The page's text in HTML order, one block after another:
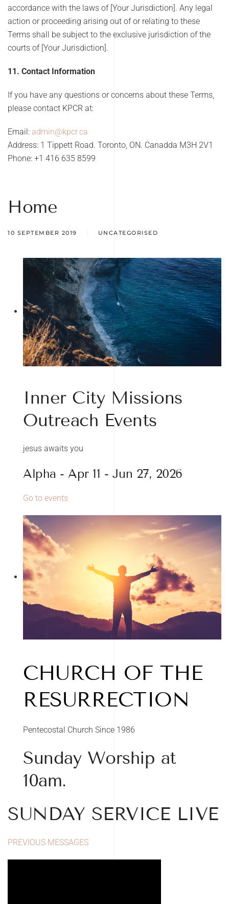
accordance with the laws of [Your Jurisdiction]. Any legal
action or proceeding arising out of or relating to these
Terms shall be subject to the exclusive jurisdiction of the
courts of [Your Jurisdiction].
11. Contact Information
If you have any questions or concerns about these Terms,
please contact KPCR at:
Email: admin@kpcr.ca
Address: 1 Tippett Road. Toronto, ON. Canadda M3H 2V1
Phone: +1 416 635 8599
Home
10 SEPTEMBER 2019 UNCATEGORISED
Inner City Missions
Outreach Events
jesus awaits you
Alpha - Apr 11 - Jun 27, 2026
Go to events
CHURCH OF THE
RESURRECTION
Pentecostal Church Since 1986
Sunday Worship at
10am.
SUNDAY SERVICE LIVE
PREVIOUS MESSAGES